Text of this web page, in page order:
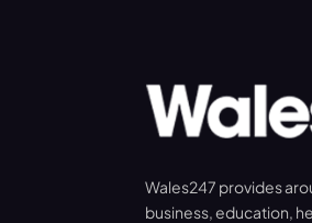
Wales247 provides
business, education,